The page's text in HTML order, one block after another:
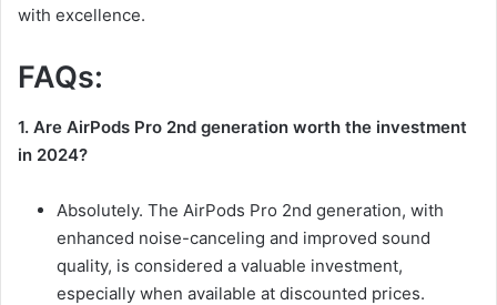
with excellence.
FAQs:
1. Are AirPods Pro 2nd generation worth the investment
in 2024?
Absolutely. The AirPods Pro 2nd generation, with
enhanced noise-canceling and improved sound
quality, is considered a valuable investment,
especially when available at discounted prices.